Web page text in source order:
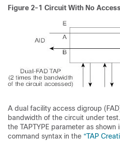
Figure 2-1 Circuit With No
A dual facility access digroup
bandwidth of the circuit under
the TAPTYPE parameter as shown
command syntax in the “TAP